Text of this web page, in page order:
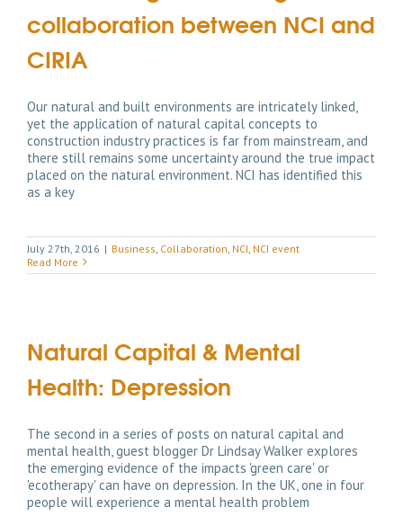
collaboration between NCI and
CIRIA
Our natural and built environments are intricately linked,
yet the application of natural capital concepts to
construction industry practices is far from mainstream, and
there still remains some uncertainty around the true impact
placed on the natural environment. NCI has identified this
as a key
July 27th, 2016 | Business Collaboration NCI NCI event
Read More
Natural Capital & Mental
Health: Depression
The second in a series of posts on natural capital and
mental health, guest blogger Dr Lindsay Walker explores
the emerging evidence of the impacts 'green care' or
'ecotherapy' can have on depression. In the UK, one in four
people will experience a mental health problem